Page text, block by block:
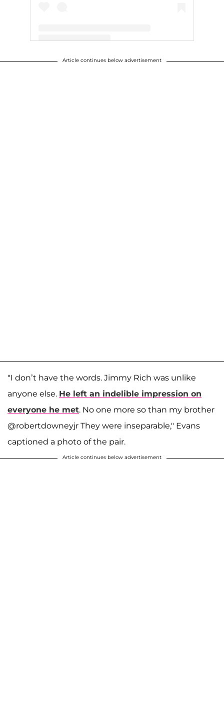
A post shared by Chris Evans (@chrisevans)
Article continues below advertisement
"I don’t have the words. Jimmy Rich was unlike
anyone else. He left an indelible impression on
everyone he met. No one more so than my brother
@robertdowneyjr They were inseparable," Evans
captioned a photo of the pair.
Article continues below advertisement